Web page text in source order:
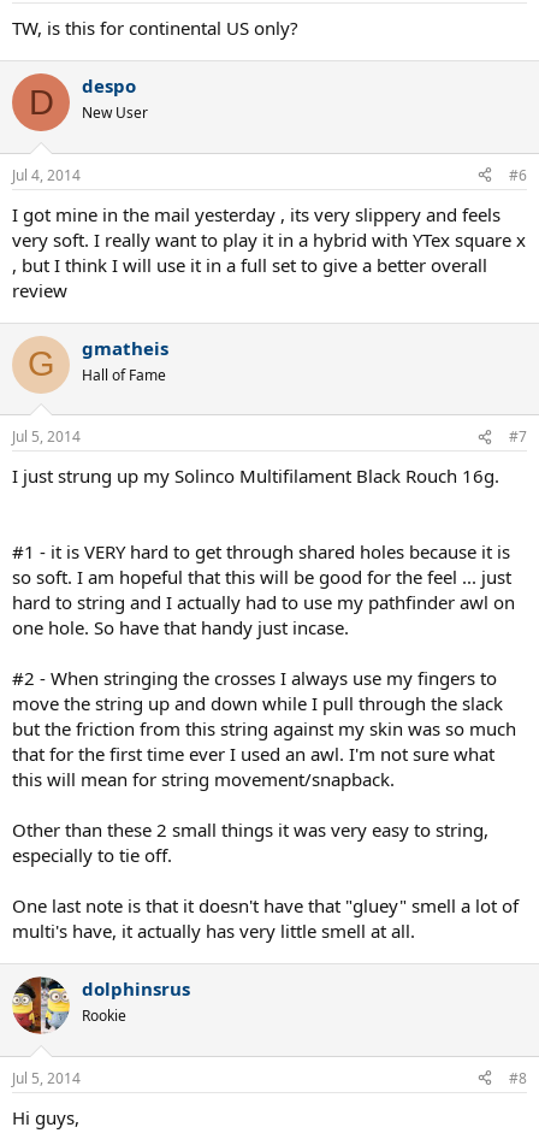
TW, is this for continental US only?
D despo
New User
Jul 4, 2014 #6
I got mine in the mail yesterday , its very slippery and feels
very soft. I really want to play it in a hybrid with YTex square x
, but I think I will use it in a full set to give a better overall
review
G gmatheis
Hall of Fame
Jul 5, 2014 #7
I just strung up my Solinco Multifilament Black Rouch 16g.
#1 - it is VERY hard to get through shared holes because it is
so soft. I am hopeful that this will be good for the feel ... just
hard to string and I actually had to use my pathfinder awl on
one hole. So have that handy just incase.
#2 - When stringing the crosses I always use my fingers to
move the string up and down while I pull through the slack
but the friction from this string against my skin was so much
that for the first time ever I used an awl. I'm not sure what
this will mean for string movement/snapback.
Other than these 2 small things it was very easy to string,
especially to tie off.
One last note is that it doesn't have that "gluey" smell a lot of
multi's have, it actually has very little smell at all.
dolphinsrus
Rookie
Jul 5, 2014 #8
Hi guys,